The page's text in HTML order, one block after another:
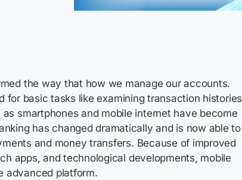
the way that how we manage our accounts.
for basic tasks like examining transaction histories
smartphones and mobile internet have become
has changed dramatically and is now able to
and money transfers. Because of improved
apps, and technological developments, mobile
advanced platform.